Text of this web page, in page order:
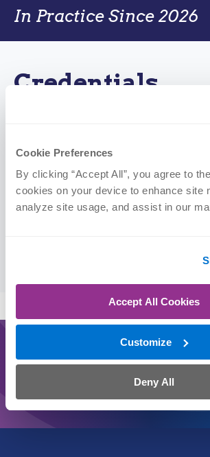
Cookie Preferences
By clicking “Accept All”, you agree to
cookies on your device to enhance site
analyze site usage, and assist in our
Accept All Cookies
Customize
Deny All
In Practice Since 2026
Credentials
Physical Therapist Assistant
Education